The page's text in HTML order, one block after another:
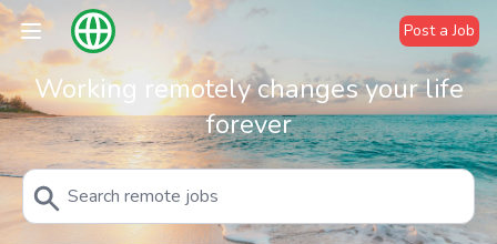
Post a Job
Working remotely changes your life
forever